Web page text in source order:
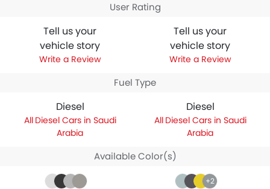
User Rating
Tell us your
vehicle story
Write a Review
Tell us your
vehicle story
Write a Review
Fuel Type
Diesel
Diesel Cars in Saudi
Arabia
Diesel
Diesel Cars in Saudi
Arabia
Available Color(s)
+2